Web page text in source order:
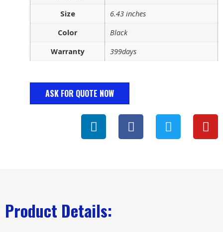
Size
6.43 inches
Color
Black
Warranty
399days
ASK FOR QUOTE NOW
Product Details: